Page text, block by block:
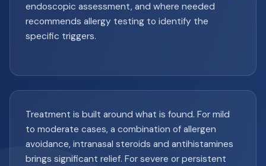
endoscopic assessment, and where needed
recommends allergy testing to identify the
specific triggers.
Treatment is built around what is found. For mild
to moderate cases, a combination of allergen
avoidance, intranasal steroids and antihistamines
brings significant relief. For severe or persistent